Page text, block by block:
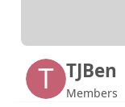
TJBen
Members